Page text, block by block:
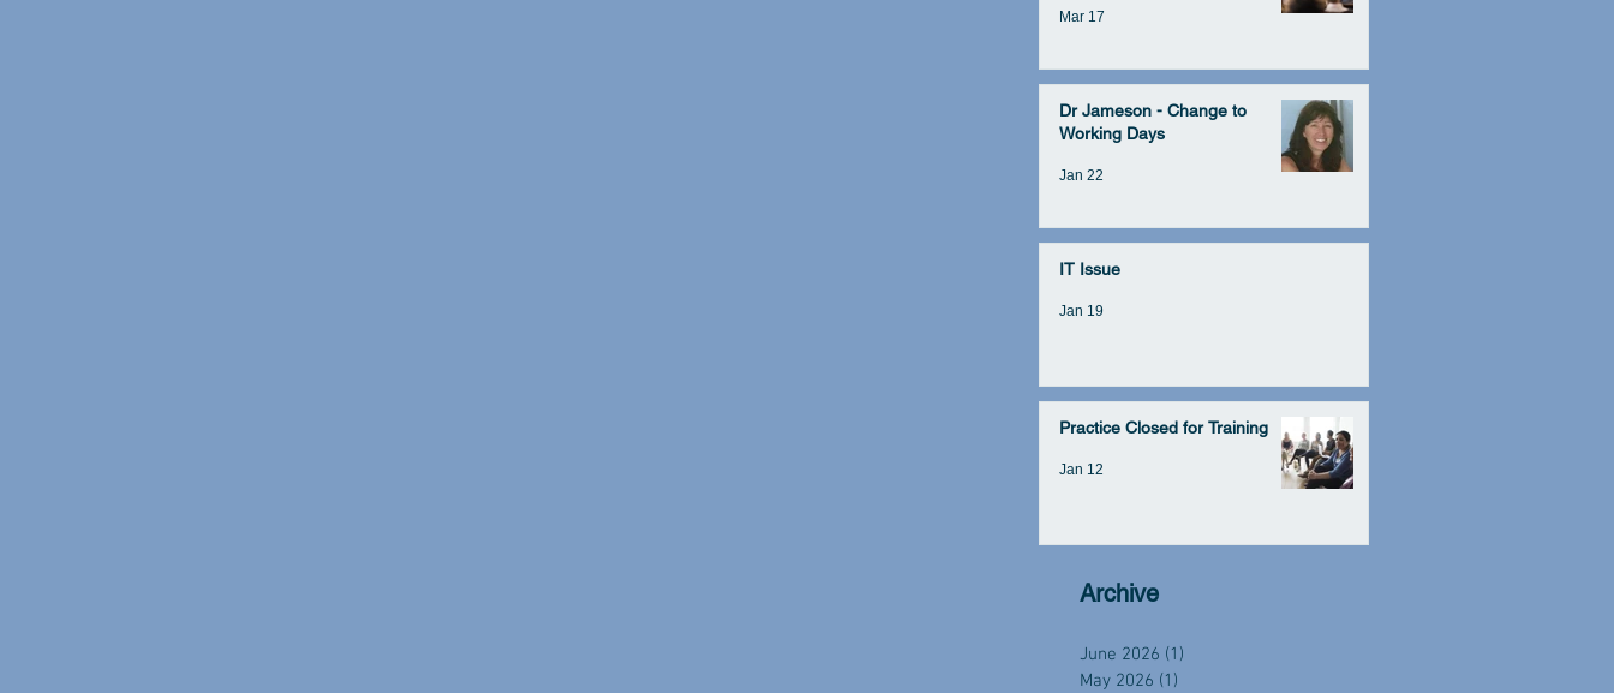
Mar 17
Dr Jameson - Change to
Working Days
Jan 22
IT Issue
Jan 19
Practice Closed for Training
Jan 12
Archive
June 2026 (1)
May 2026 (1)